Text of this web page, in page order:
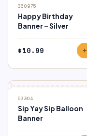
360975
Happy Birthday
Banner – Silver
$10.99 add
SALE
63364
Sip Yay Sip Balloon
Banner